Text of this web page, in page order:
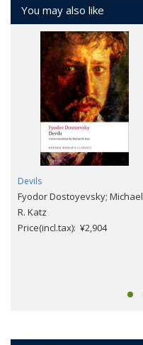
You may also like
Devils
Fyodor Dostoyevsky; Michael
R. Katz
Price(incl.tax): ¥2,904